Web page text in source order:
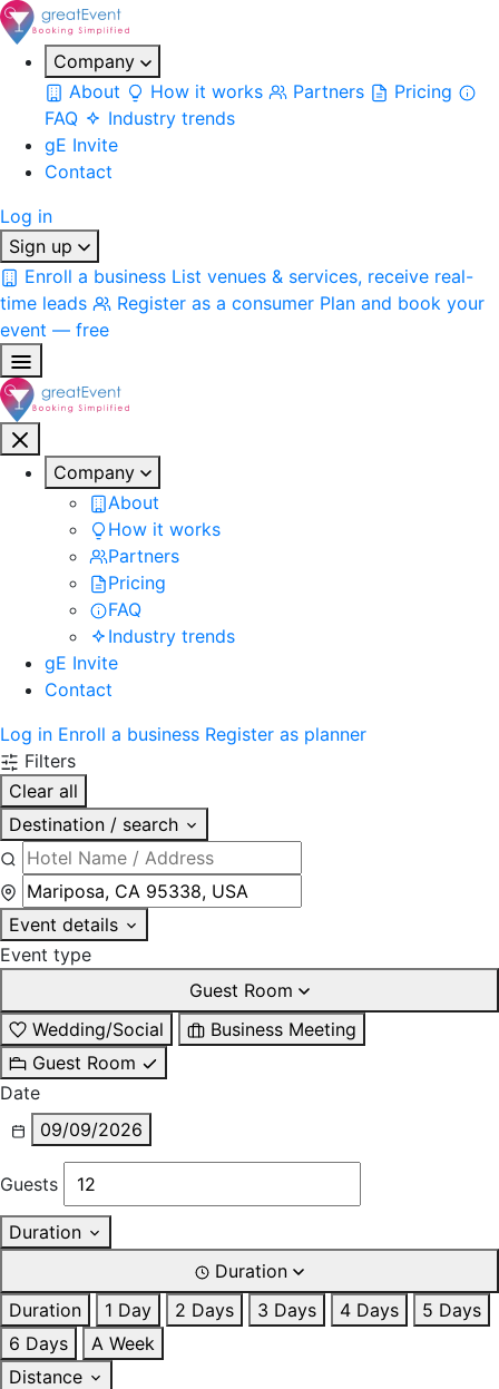
Company
About
How it works Partners
Pricing
FAQ
Industry trends
gE Invite
Contact
Log in
Sign up
Enroll a business List venues & services, receive real-
time leads
Register as a consumer Plan and book your
event — free
Company
About
How it works
Partners
Pricing
FAQ
Industry trends
gE Invite
Contact
Log in Enroll a business Register as planner
Filters
Clear all
Destination / search
Event details
Event type
Guest Room
Wedding/Social
Business Meeting
Guest Room
Date
09/09/2026
Guests
Duration
Duration
Duration
1 Day 2 Days 3 Days 4 Days
5 Days
6 Days
A Week
Distance